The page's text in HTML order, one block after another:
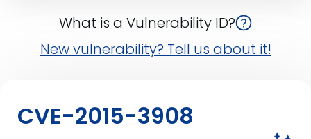
What is a Vulnerability ID?
New vulnerability? Tell us about it!
CVE-2015-3908